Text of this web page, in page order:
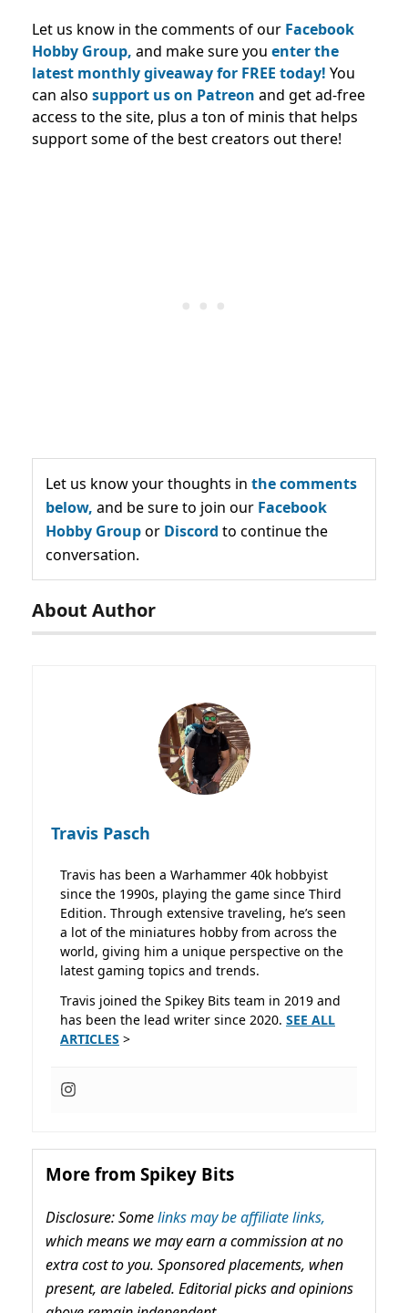
Let us know in the comments of our Facebook
Hobby Group, and make sure you enter the
latest monthly giveaway for FREE today! You
can also support us on Patreon and get ad-free
access to the site, plus a ton of minis that helps
support some of the best creators out there!
Let us know your thoughts in the comments
below, and be sure to join our Facebook
Hobby Groupor Discord to continue the
conversation.
About Author
Travis Pasch
Travis has been a Warhammer 40k hobbyist
since the 1990s, playing the game since Third
Edition. Through extensive traveling, he’s seen
a lot of the miniatures hobby from across the
world, giving him a unique perspective on the
latest gaming topics and trends.
Travis joined the Spikey Bits team in 2019 and
has been the lead writer since 2020. SEE ALL
ARTICLES >
More from Spikey Bits
Disclosure: Somelinks may be affiliate links,
which means we may earn a commission at no
extra cost to you. Sponsored placements, when
present, are labeled. Editorial picks and opinions